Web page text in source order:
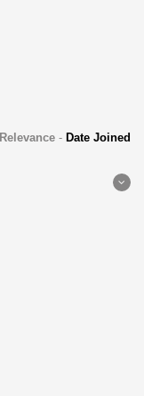
Relevance- Date Joined